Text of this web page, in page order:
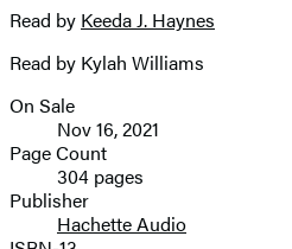
image
Read by Keeda J. Haynes
Read by Kylah Williams
Formats
and
Prices
On Sale
Nov 16, 2021
Page Count
304 pages
Publisher
Hachette Audio